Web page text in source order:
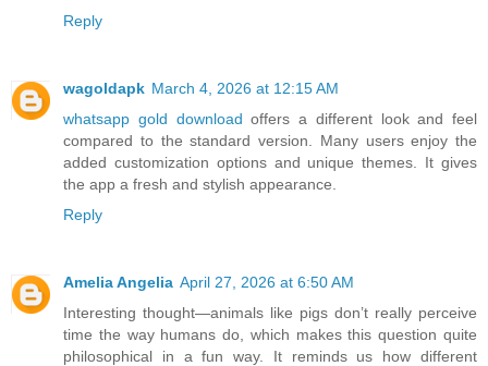
Reply
wagoldapk March 4, 2026 at 12:15 AM
whatsapp gold downloadoffers a different look and feel
compared to the standard version. Many users enjoy the
added customization options and unique themes. It gives
the app a fresh and stylish appearance.
Reply
Amelia Angelia April 27, 2026 at 6:50 AM
Interesting thought—animals like pigs don’t really perceive
time the way humans do, which makes this question quite
philosophical in a fun way. It reminds us how different